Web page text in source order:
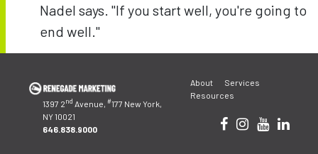
Nadel says. "If you start well, you're going to
end well."
navigation
1397 2nd Avenue, #177 New York,
NY 10021
646.838.9000
About
Services
Resources